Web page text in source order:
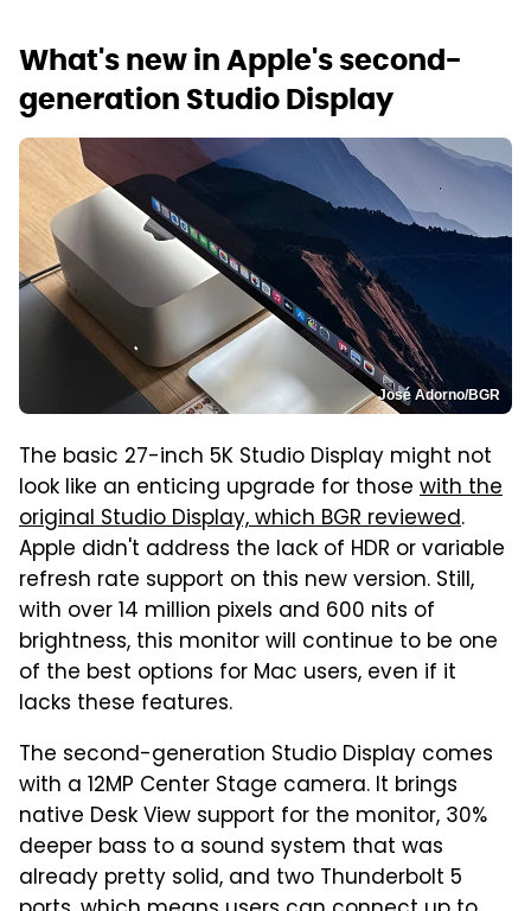
What's new in Apple's second-
generation Studio Display
José Adorno/BGR
The basic 27-inch 5K Studio Display might not
look like an enticing upgrade for those with the
original Studio Display, which BGR reviewed.
Apple didn't address the lack of HDR or variable
refresh rate support on this new version. Still,
with over 14 million pixels and 600 nits of
brightness, this monitor will continue to be one
of the best options for Mac users, even if it
lacks these features.
The second-generation Studio Display comes
with a 12MP Center Stage camera. It brings
native Desk View support for the monitor, 30%
deeper bass to a sound system that was
already pretty solid, and two Thunderbolt 5